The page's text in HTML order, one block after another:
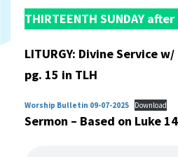
THIRTEENTH SUNDAY after
LITURGY: Divine Service
pg. 15 in TLH
Worship Bulletin 09-07-2025 Download
Sermon – Based on Luke